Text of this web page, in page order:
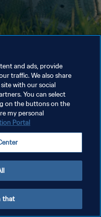
and ads, provide
traffic. We also share
with our social
You can select
on the buttons on the
my personal
Portal
that